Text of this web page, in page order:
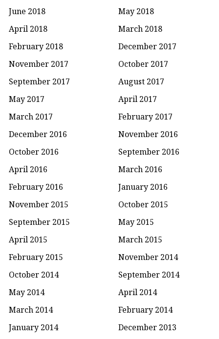
June 2018
May 2018
April 2018
March 2018
February 2018
December 2017
November 2017
October 2017
September 2017
August 2017
May 2017
April 2017
March 2017
February 2017
December 2016
November 2016
October 2016
September 2016
April 2016
March 2016
February 2016
January 2016
November 2015
October 2015
September 2015
May 2015
April 2015
March 2015
February 2015
November 2014
October 2014
September 2014
May 2014
April 2014
March 2014
February 2014
January 2014
December 2013